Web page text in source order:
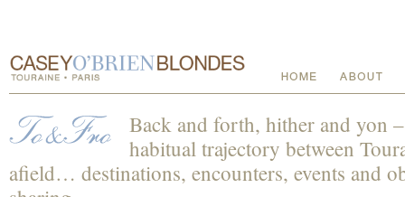
Back and forth, hither and yon
habitual trajectory between
afield… destinations, encounters, events and